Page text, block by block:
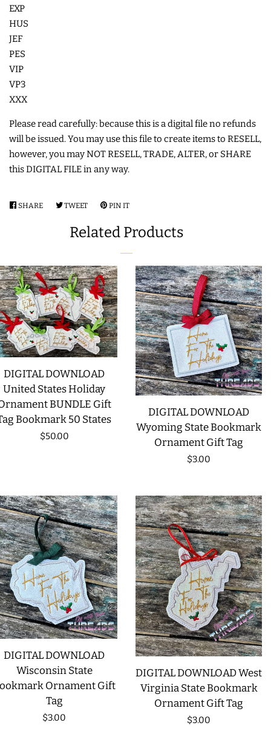
FELTIES
APPLIQUE
FREE STANDING DESIGNS
HALLOWEEN SHOP
HOLIDAY
HEADQUARTERS
LIMITED RELEASES
FOREVER FREEBIES
LOG IN
CREATE ACCOUNT
EXP
HUS
JEF
PES
VIP
VP3
XXX
Please read carefully: because this is a digital file no refunds
will be issued. You may use this file to create items to RESELL,
however, you may NOT RESELL, TRADE, ALTER, or SHARE
this DIGITAL FILE in any way.
SHARE SHARE
FACEBOOK
TWEETTWEET
TWITTER
PIN IT
PINTEREST
Related Products
DIGITAL DOWNLOAD
United States Holiday
BUNDLE Gift
Bookmark 50 States
Regular
$50.00
DIGITAL DOWNLOAD
Wyoming State Bookmark
Ornament Gift Tag
Regular
$3.00
DIGITAL DOWNLOAD
Wisconsin State
Ornament Gift
Tag
Regular
$3.00
DIGITAL DOWNLOAD West
Virginia State Bookmark
Ornament Gift Tag
Regular
$3.00